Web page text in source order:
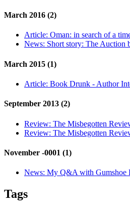
March 2016 (2)
Article: Oman: in search of a
News: Short story: The Auction
March 2015 (1)
Article: Book Drunk - Author
September 2013 (2)
Review: The Misbegotten
Review: The Misbegotten
November -0001 (1)
News: My Q&A with Gumshoe
Tags